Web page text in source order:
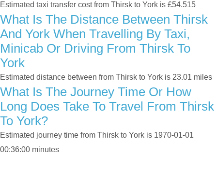
Estimated taxi transfer cost from Thirsk to York is £54.515
What Is The Distance Between Thirsk
And York When Travelling By Taxi,
Minicab Or Driving From Thirsk To
York
Estimated distance between from Thirsk to York is 23.01 miles
What Is The Journey Time Or How
Long Does Take To Travel From Thirsk
To York?
Estimated journey time from Thirsk to York is 1970-01-01
00:36:00 minutes